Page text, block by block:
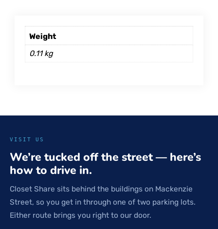
Weight
0.11 kg
VISIT US
We’re tucked off the street — here’s
how to drive in.
Closet Share sits behind the buildings on Mackenzie
Street, so you get in through one of two parking lots.
Either route brings you right to our door.